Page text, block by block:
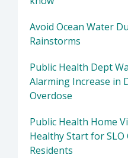
Avoid Ocean Water
Rainstorms
Public Health Dept
Alarming Increase in
Overdose
Public Health Home
Healthy Start for SLO
Residents